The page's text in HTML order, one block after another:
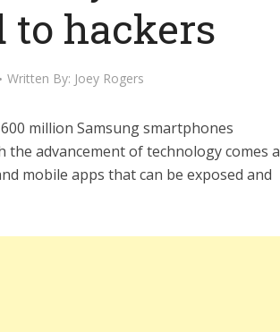
to hackers
Written By: Joey Rogers
million Samsung smartphones
the advancement of technology comes a
mobile apps that can be exposed and